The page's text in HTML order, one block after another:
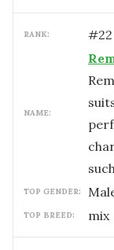
RANK: #22
NAME:
TOP GENDER:
TOP BREED: mix